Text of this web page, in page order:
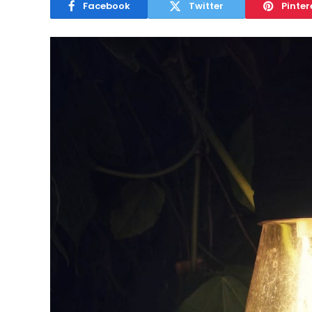
Facebook Twitter